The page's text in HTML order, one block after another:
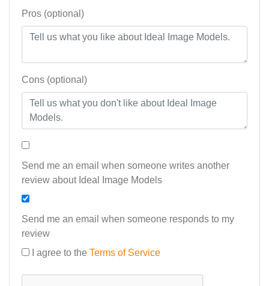
Pros (optional)
Cons (optional)
Send me an email when someone writes another
review about Ideal Image Models
Send me an email when someone responds to my
review
I agree to the Terms of Service